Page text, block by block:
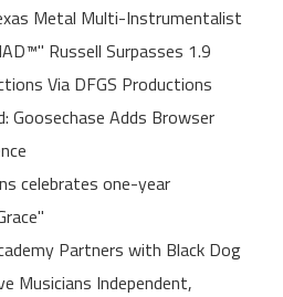
Metal Multi-Instrumentalist
Russell Surpasses 1.9
Via DFGS Productions
Goosechase Adds Browser
celebrates one-year
Partners with Black Dog
Musicians Independent,